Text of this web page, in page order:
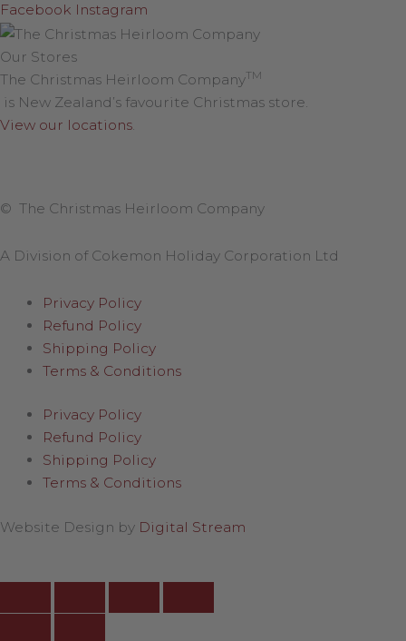
Facebook Instagram
Our Stores
The Christmas Heirloom CompanyTM
is New Zealand’s favourite Christmas store.
View our locations
© The Christmas Heirloom Company
A Division of Cokemon Holiday Corporation Ltd
Privacy Policy
Refund Policy
Shipping Policy
Terms & Conditions
Privacy Policy
Refund Policy
Shipping Policy
Terms & Conditions
Website Design by Digital Stream